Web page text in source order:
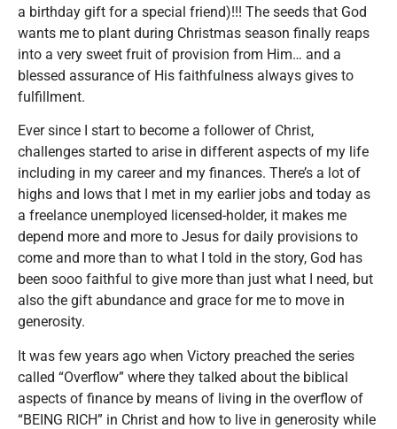
a birthday gift for a special friend)!!! The seeds that God
wants me to plant during Christmas season finally reaps
into a very sweet fruit of provision from Him… and a
blessed assurance of His faithfulness always gives to
fulfillment.
Ever since I start to become a follower of Christ,
challenges started to arise in different aspects of my life
including in my career and my finances. There’s a lot of
highs and lows that I met in my earlier jobs and today as
a freelance unemployed licensed-holder, it makes me
depend more and more to Jesus for daily provisions to
come and more than to what I told in the story, God has
been sooo faithful to give more than just what I need, but
also the gift abundance and grace for me to move in
generosity.
It was few years ago when Victory preached the series
called “Overflow” where they talked about the biblical
aspects of finance by means of living in the overflow of
“BEING RICH” in Christ and how to live in generosity while